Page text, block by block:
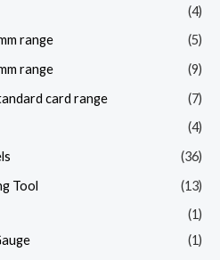
(4)
range
(5)
range
(9)
card range
(7)
(4)
(36)
Tool
(13)
(1)
(1)